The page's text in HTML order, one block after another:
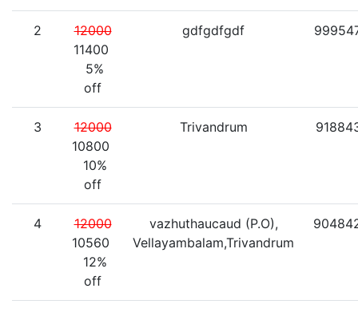
2
12000
11400
5%
off
gdfgdfgdf
3
12000
10800
10%
off
Trivandrum
4
12000
10560
12%
off
vazhuthaucaud (P.O),
Vellayambalam,Trivandrum